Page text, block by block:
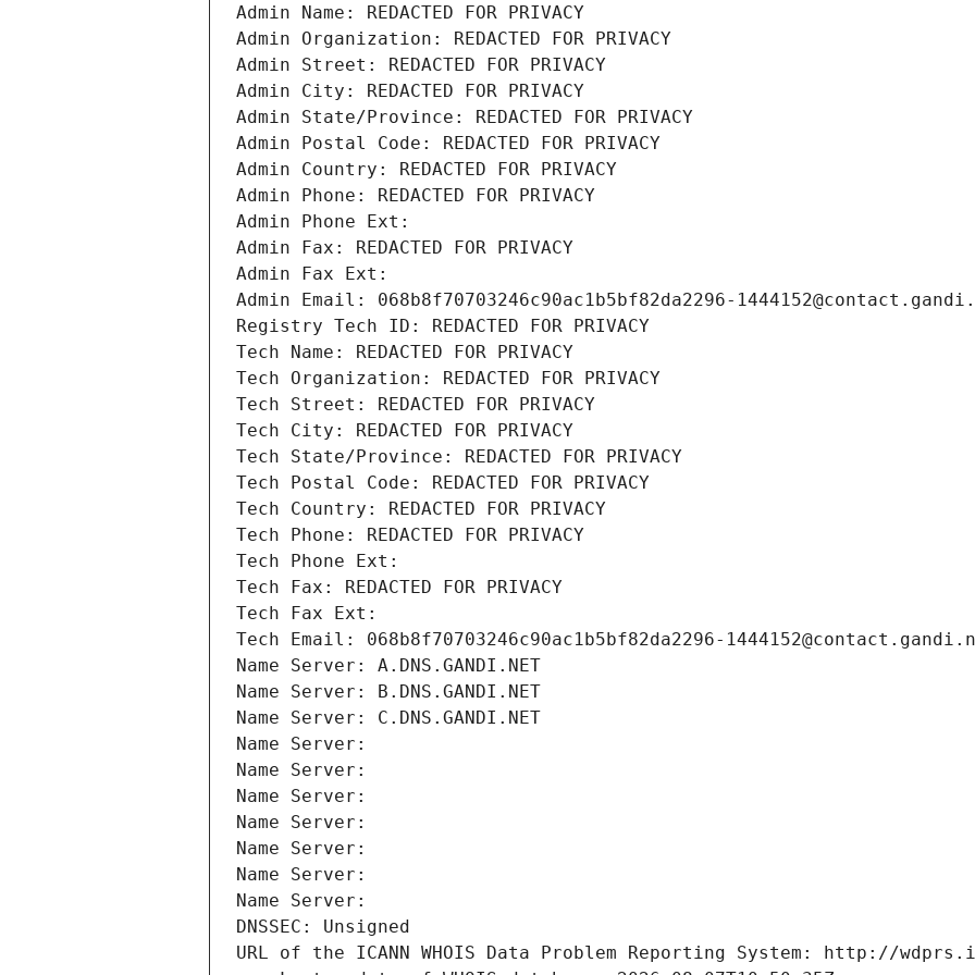
Admin Name: REDACTED FOR PRIVACY
Admin Organization: REDACTED FOR PRIVACY
Admin Street: REDACTED FOR PRIVACY
Admin City: REDACTED FOR PRIVACY
Admin State/Province: REDACTED FOR PRIVACY
Admin Postal Code: REDACTED FOR PRIVACY
Admin Country: REDACTED FOR PRIVACY
Admin Phone: REDACTED FOR PRIVACY
Admin Phone Ext:
Admin Fax: REDACTED FOR PRIVACY
Admin Fax Ext:
Admin Email: 068b8f70703246c90ac1b5bf82da2296-
Registry Tech ID: REDACTED FOR PRIVACY
Tech Name: REDACTED FOR PRIVACY
Tech Organization: REDACTED FOR PRIVACY
Tech Street: REDACTED FOR PRIVACY
Tech City: REDACTED FOR PRIVACY
Tech State/Province: REDACTED FOR PRIVACY
Tech Postal Code: REDACTED FOR PRIVACY
Tech Country: REDACTED FOR PRIVACY
Tech Phone: REDACTED FOR PRIVACY
Tech Phone Ext:
Tech Fax: REDACTED FOR PRIVACY
Tech Fax Ext:
Tech Email: 068b8f70703246c90ac1b5bf82da2296-
Name Server: A.DNS.GANDI.NET
Name Server: B.DNS.GANDI.NET
Name Server: C.DNS.GANDI.NET
Name Server:
Name Server:
Name Server:
Name Server:
Name Server:
Name Server:
Name Server:
DNSSEC: Unsigned
URL of the ICANN WHOIS Data Problem Reporting System: http://